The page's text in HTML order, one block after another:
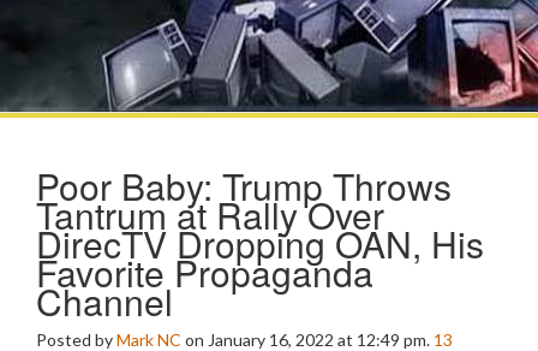
Poor Baby: Trump Throws
Tantrum at Rally Over
DirecTV Dropping OAN, His
Favorite Propaganda
Channel
Posted byMark NC on January 16, 2022 at 12:49 pm. 13